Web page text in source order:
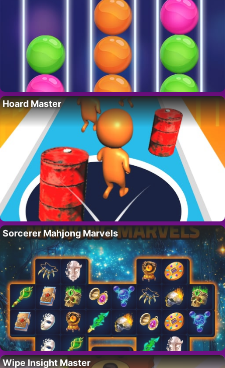
Hoard Master
Sorcerer Mahjong Marvels
Wipe Insight Master